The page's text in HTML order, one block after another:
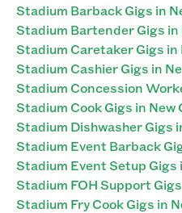
Stadium Barback Gigs in
Stadium Bartender Gigs in
Stadium Caretaker Gigs in
Stadium Cashier Gigs in
Stadium Concession
Stadium Cook Gigs in New
Stadium Dishwasher Gigs
Stadium Event Barback
Stadium Event Setup Gigs
Stadium FOH Support
Stadium Fry Cook Gigs in